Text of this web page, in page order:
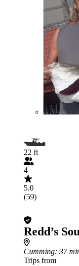
22 ft
4
5.0
(59)
Redd’s
Cumming: 37
Trips from